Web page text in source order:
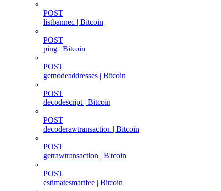
POST
listbanned | Bitcoin
POST
ping | Bitcoin
POST
getnodeaddresses | Bitcoin
POST
decodescript | Bitcoin
POST
decoderawtransaction | Bitcoin
POST
getrawtransaction | Bitcoin
POST
estimatesmartfee | Bitcoin